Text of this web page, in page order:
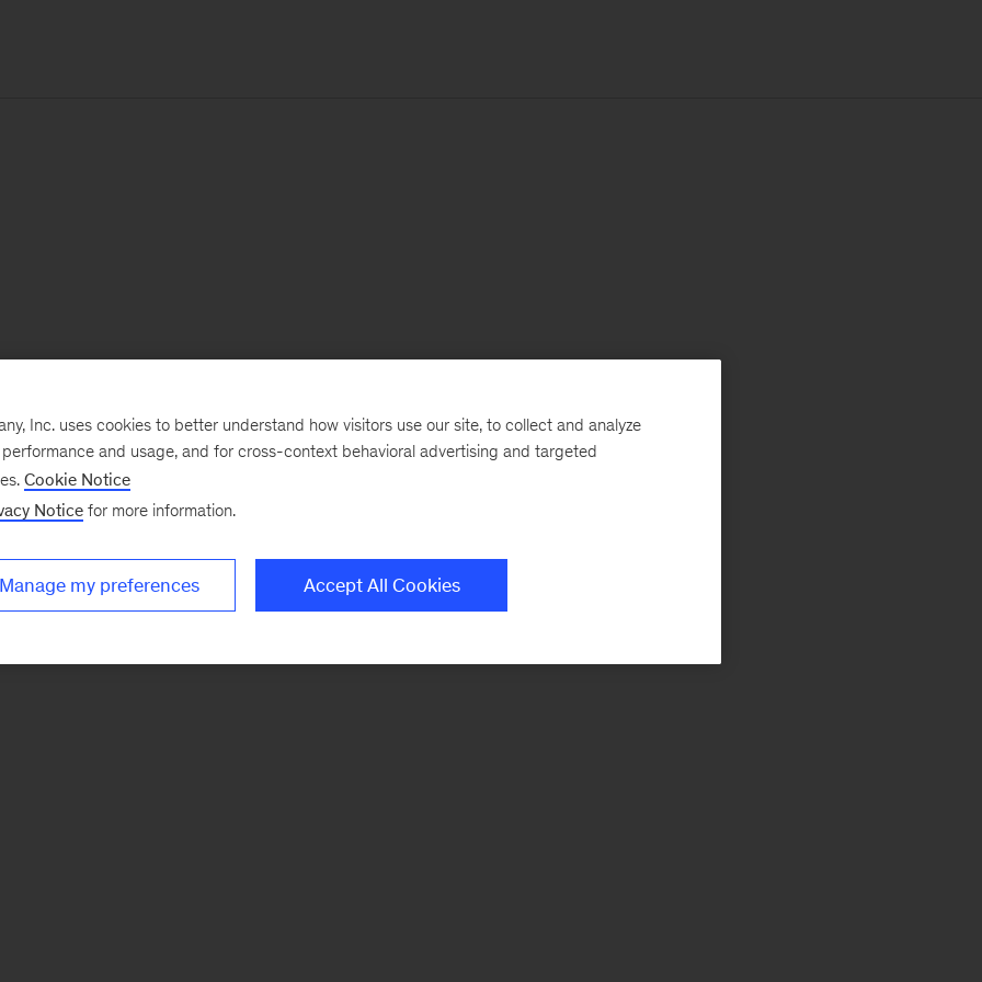
Inc. uses cookies to better understand how visitors use our site, to collect and analyze
and usage, and for cross-context behavioral advertising and targeted
Cookie Notice
Notice for more information.
Manage my preferences Accept All Cookies